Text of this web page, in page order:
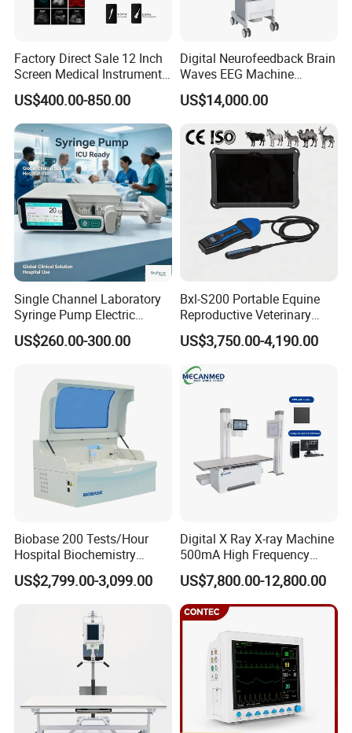
Factory Direct Sale 12 Inch
Screen Medical Instrument
Portable Ultrasound
Scanner Cheap Price
Medical Diagnostic
Equipment Medical
Ultrasound Device
US$400.00-850.00
Digital Neurofeedback Brain
Waves EEG Machine
System with Amplifier
Electrodes & Caps Software
US$14,000.00
Single Channel Laboratory
Syringe Pump Electric
Portable Medical Use
ICU/Nicu Syringe Infusion
Syringe Pump
US$260.00-300.00
Bxl-S200 Portable Equine
Reproductive Veterinary
Ultrasound Devices for
Cattle Horse Donkey
Livestock Pregnancy
Detection CE ISO
US$3,750.00-4,190.00
Biobase 200 Tests/Hour
Hospital Biochemistry
Clinical Blood Test Medical
Automated Chemistry
US$2,799.00-3,099.00
Digital X Ray X-ray Machine
500mA High Frequency
Chest Dr Medical
Radiography System for
Hospital Mecanmed 32kw
50kw
US$7,800.00-12,800.00